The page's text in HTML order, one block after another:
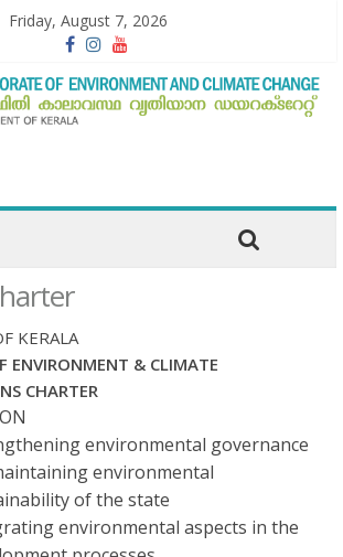
Friday, August 7, 2026
KERALA
ENVIRONMENT & CLIMATE
CHARTER
environmental governance
environmental
of the state
environmental aspects in the